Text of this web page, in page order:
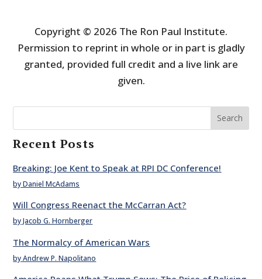
Copyright © 2026 The Ron Paul Institute.
Permission to reprint in whole or in part is gladly
granted, provided full credit and a live link are
given.
Search
Recent Posts
Breaking: Joe Kent to Speak at RPI DC Conference!
by Daniel McAdams
Will Congress Reenact the McCarran Act?
by Jacob G. Hornberger
The Normalcy of American Wars
by Andrew P. Napolitano